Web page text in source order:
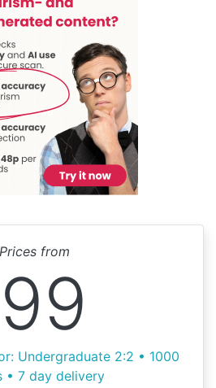
Prices from
99
Undergraduate 2:2 • 1000
• 7 day delivery